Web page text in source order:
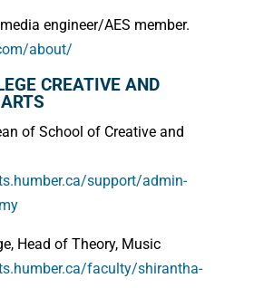
engineer/AES member.
about/
CREATIVE AND
of School of Creative and
support/admin-
Head of Theory, Music
faculty/shirantha-